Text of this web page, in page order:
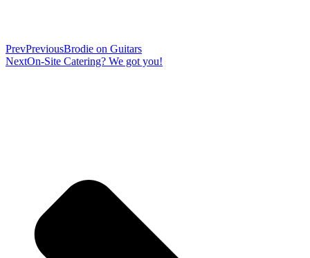
PrevPreviousBrodie on Guitars
NextOn-Site Catering? We got you!